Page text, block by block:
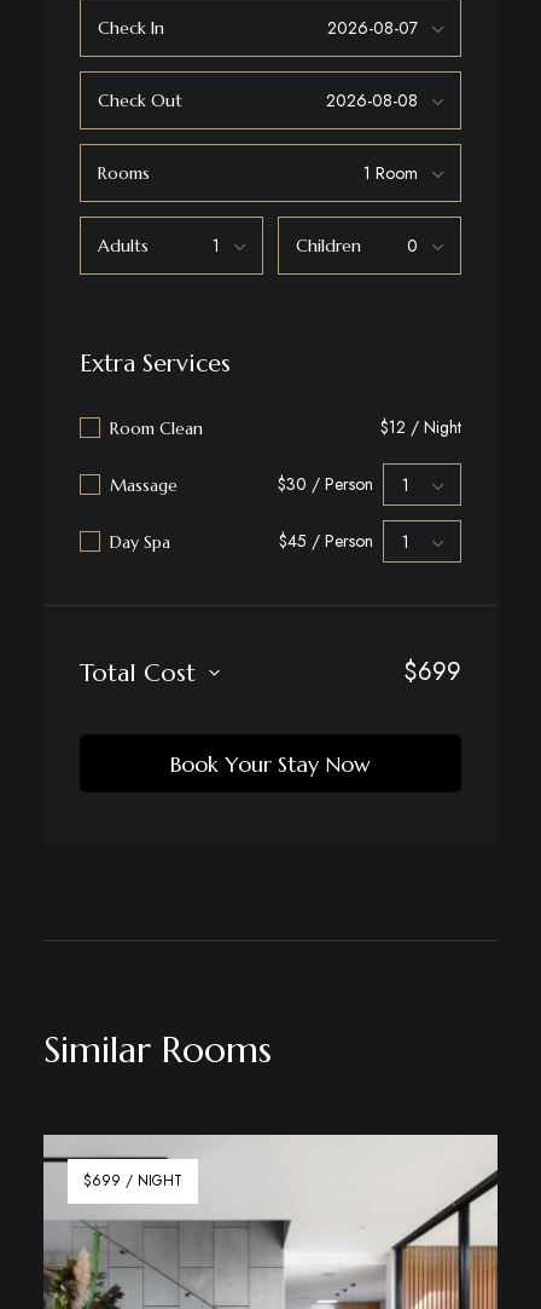
Check In
Check Out
Rooms
Adults Children
Extra Services
Room Clean $12 / Night
Massage $30 / Person
Day Spa $45 / Person
Total Cost $699
Book Your Stay Now
Similar Rooms
$699 / NIGHT